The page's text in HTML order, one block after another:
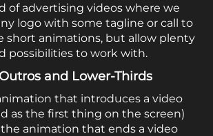
of advertising videos where we
logo with some tagline or call to
short animations, but allow plenty
possibilities to work with.
and Lower-Thirds
that introduces a video
as the first thing on the screen)
animation that ends a video